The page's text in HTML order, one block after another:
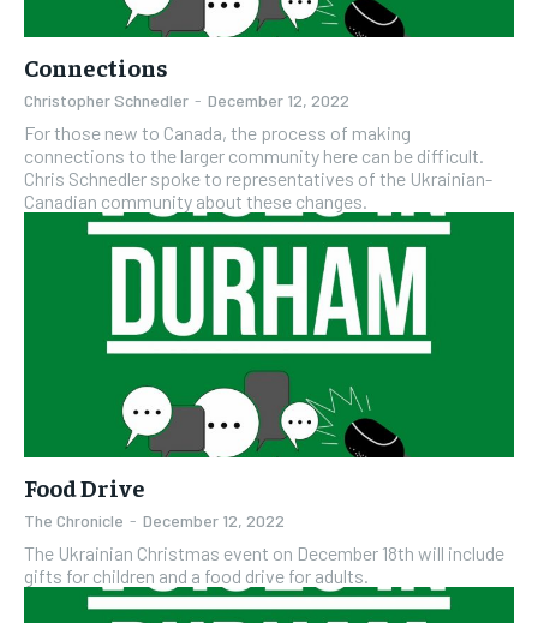
Connections
Christopher Schnedler - December 12, 2022
For those new to Canada, the process of making
connections to the larger community here can be difficult.
Chris Schnedler spoke to representatives of the Ukrainian-
Canadian community about these changes.
Food Drive
The Chronicle - December 12, 2022
The Ukrainian Christmas event on December 18th will include
gifts for children and a food drive for adults.